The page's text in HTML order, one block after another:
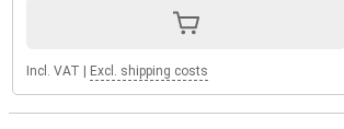
Incl. VAT Excl. shipping costs